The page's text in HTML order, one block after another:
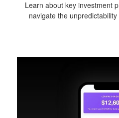
Learn about key investment
navigate the